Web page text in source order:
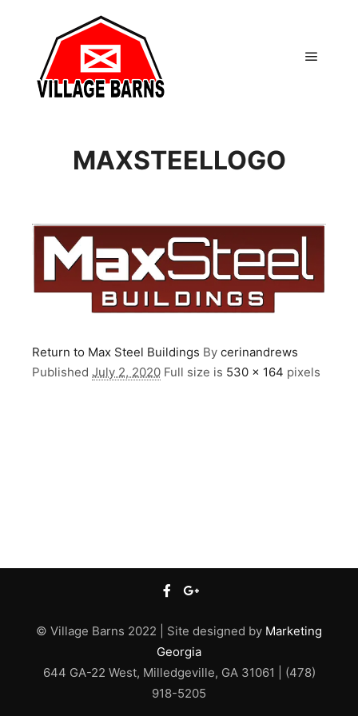
MAXSTEELLOGO
Return to Max Steel Buildings By cerinandrews
Published July 2, 2020 Full size is 530 × 164 pixels
© Village Barns 2022 | Site designed by Marketing
Georgia
644 GA-22 West, Milledgeville, GA 31061 | (478)
918-5205